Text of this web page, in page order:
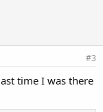
#3
time I was there